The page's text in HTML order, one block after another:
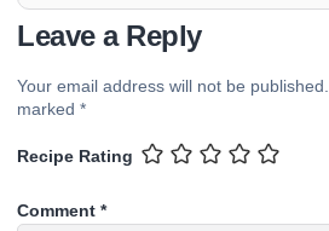
Leave a Reply
Your email address will not be published.
marked *
Recipe Rating
Comment *